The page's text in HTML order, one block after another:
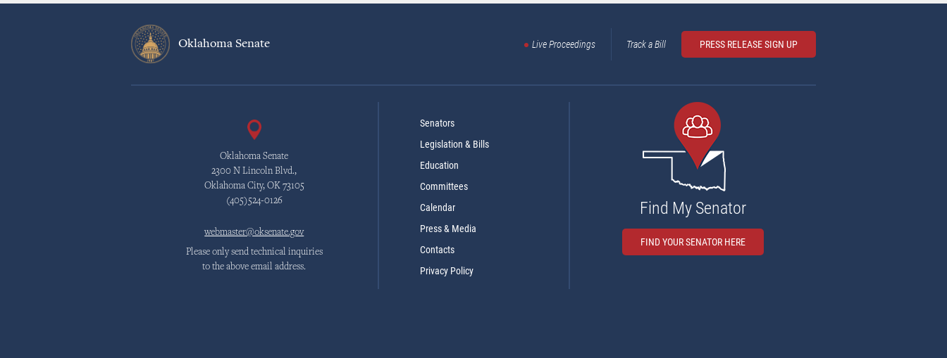
Oklahoma Senate Live Proceedings Track a Bill PRESS RELEASE SIGN UP
Oklahoma Senate
2300 N Lincoln Blvd.,
Oklahoma City, OK 73105
(405)524-0126
webmaster@oksenate.gov
Please only send technical inquiries
to the above email address.
Senators
Legislation & Bills
Education
Committees
Calendar
Press & Media
Contacts
Privacy Policy
Find My Senator
FIND YOUR SENATOR HERE